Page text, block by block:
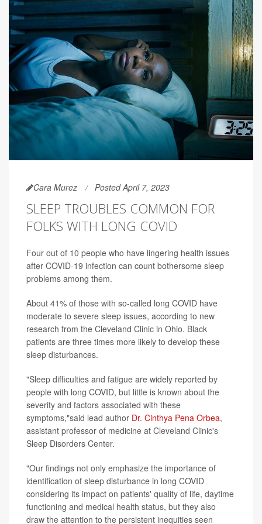
Cara Murez Posted April 7, 2023
SLEEP TROUBLES COMMON FOR
FOLKS WITH LONG COVID
Four out of 10 people who have lingering health issues
after COVID-19 infection can count bothersome sleep
problems among them.
About 41% of those with so-called long COVID have
moderate to severe sleep issues, according to new
research from the Cleveland Clinic in Ohio. Black
patients are three times more likely to develop these
sleep disturbances.
"Sleep difficulties and fatigue are widely reported by
people with long COVID, but little is known about the
severity and factors associated with these
symptoms,"said lead author Dr. Cinthya Pena Orbea,
assistant professor of medicine at Cleveland Clinic's
Sleep Disorders Center.
"Our findings not only emphasize the importance of
identification of sleep disturbance in long COVID
considering its impact on patients' quality of life, daytime
functioning and medical health status, but they also
draw the attention to the persistent inequities seen